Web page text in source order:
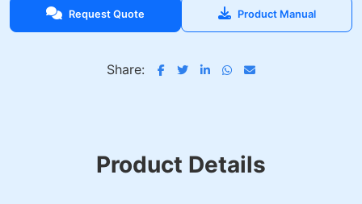
Request Quote Product Manual
Share:
Product Details